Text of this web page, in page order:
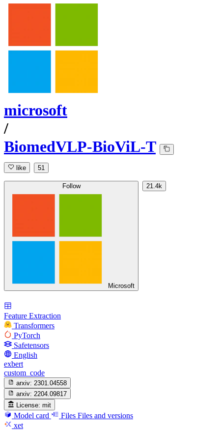
microsoft
/
BiomedVLP-BioViL-T
like 51
Follow
Microsoft
21.4k
Feature Extraction
Transformers
PyTorch
Safetensors
English
exbert
custom_code
arxiv: 2301.04558
arxiv: 2204.09817
License: mit
Model card Files Files and versions
xet